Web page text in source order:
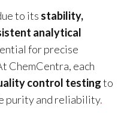
to its stability,
analytical
for precise
ChemCentra, each
control testingto
purity and reliability.